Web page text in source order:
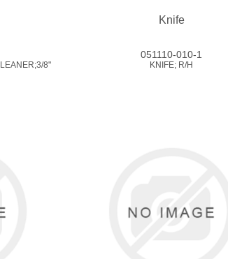
8"
Knife
051110-010-1
KNIFE; R/H